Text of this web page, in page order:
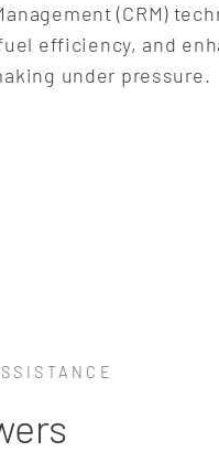
(CRM)
efficiency, and
under pressure.